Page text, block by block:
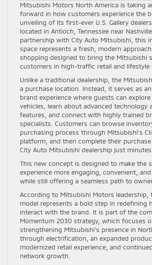
Mitsubishi Motors North America is taking
forward in how customers experience the
unveiling of its first-ever U.S. Gallery
located in Antioch, Tennessee near
partnership with City Auto Mitsubishi, this
space represents a fresh, modern
shopping designed to bring the Mitsubishi
customers in high-traffic retail and lifestyle
Unlike a traditional dealership, the
a purchase location. Instead, it serves as
brand experience where guests can
vehicles, learn about advanced technology
features, and connect with highly trained
specialists. Customers can browse
purchasing process through Mitsubishi’s
platform, and then complete their
City Auto Mitsubishi dealership just minutes
This new concept is designed to make the
experience more engaging, convenient,
while still offering a seamless path to
According to Mitsubishi Motors leadership,
model represents a bold step in redefining
interact with the brand. It is part of the
Momentum 2030 strategy, which focuses
strengthening Mitsubishi’s presence in
through electrification, an expanded
modernized retail experience, and
network growth.